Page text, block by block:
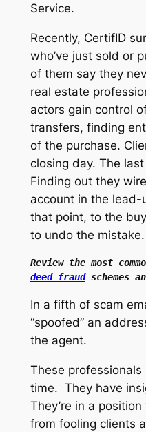
Service.
Recently, CertifID
who’ve just sold or
of them say they
real estate
actors gain control
transfers, finding
of the purchase.
closing day. The
Finding out they
account in the
that point, to the
to undo the mistake.
Review the most
deed fraud schemes
In a fifth of scam
“spoofed” an
the agent.
These
time. They have
They’re in a
from fooling clients